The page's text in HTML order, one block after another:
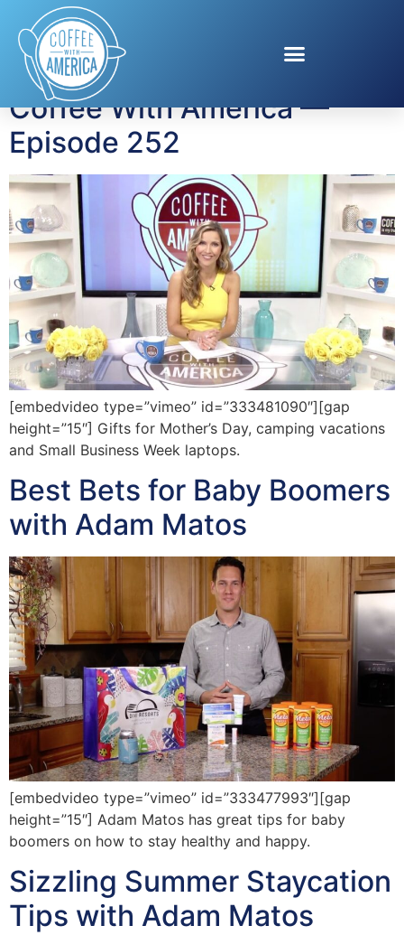
Tag:Adam Matos
Coffee With America —
Episode 252
[embedvideo type=”vimeo” id=”333481090″][gap
height=”15″] Gifts for Mother’s Day, camping vacations
and Small Business Week laptops.
Best Bets for Baby Boomers
with Adam Matos
[embedvideo type=”vimeo” id=”333477993″][gap
height=”15″] Adam Matos has great tips for baby
boomers on how to stay healthy and happy.
Sizzling Summer Staycation
Tips with Adam Matos